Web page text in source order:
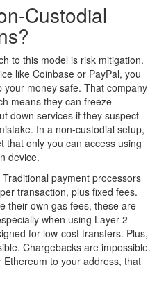
Custodial
to this model is risk mitigation.
like Coinbase or PayPal, you
money safe. That company
means they can freeze
down services if they suspect
In a non-custodial setup,
that only you can access using
device.
payment processors
transaction, plus fixed fees.
their own gas fees, these are
when using Layer-2
for low-cost transfers. Plus,
Chargebacks are impossible.
to your address, that